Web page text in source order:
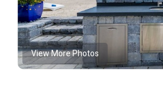
View More Photos